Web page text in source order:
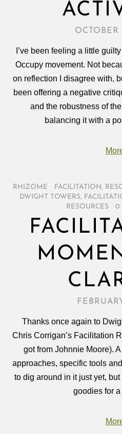
OCTOBER
I’ve been feeling a little
Occupy movement. Not
on reflection I disagree with,
been offering a negative
and the robustness of
balancing it with a
RHIZOME FACILITATION ,
DWIGHT TOWERS,
RESOURCES
0
Thanks once again to
Chris Corrigan’s Facilitation
got from Johnnie Moore).
approaches, specific tools
to dig around in it just yet,
goodies for